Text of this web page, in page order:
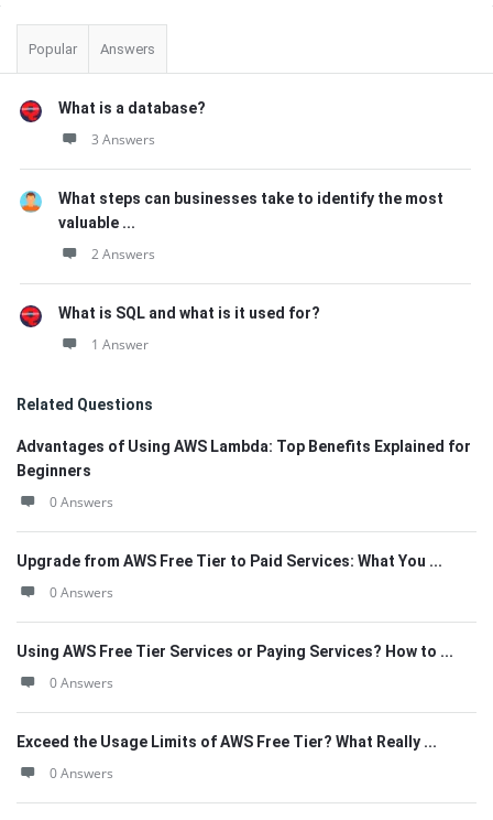
Sidebar
Popular Answers
What is a database?
3 Answers
What steps can businesses take to identify the most
valuable ...
2 Answers
What is SQL and what is it used for?
1 Answer
Related Questions
Advantages of Using AWS Lambda: Top Benefits Explained for
Beginners
0 Answers
Upgrade from AWS Free Tier to Paid Services: What You ...
0 Answers
Using AWS Free Tier Services or Paying Services? How to ...
0 Answers
Exceed the Usage Limits of AWS Free Tier? What Really ...
0 Answers